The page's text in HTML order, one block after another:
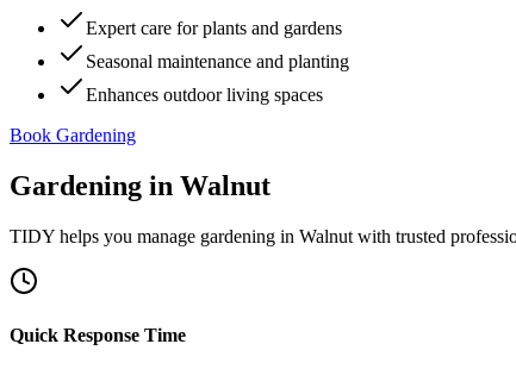
Expert care for plants and gardens
Seasonal maintenance and planting
Enhances outdoor living spaces
Book Gardening
Gardening in Walnut
TIDY helps you manage gardening in Walnut with trusted
Quick Response Time